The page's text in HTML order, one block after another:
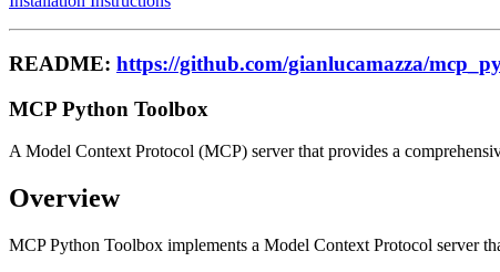
README: https://github.com/gianlucamazza/
MCP Python Toolbox
A Model Context Protocol (MCP) server that provides a
Overview
MCP Python Toolbox implements a Model Context Protocol server